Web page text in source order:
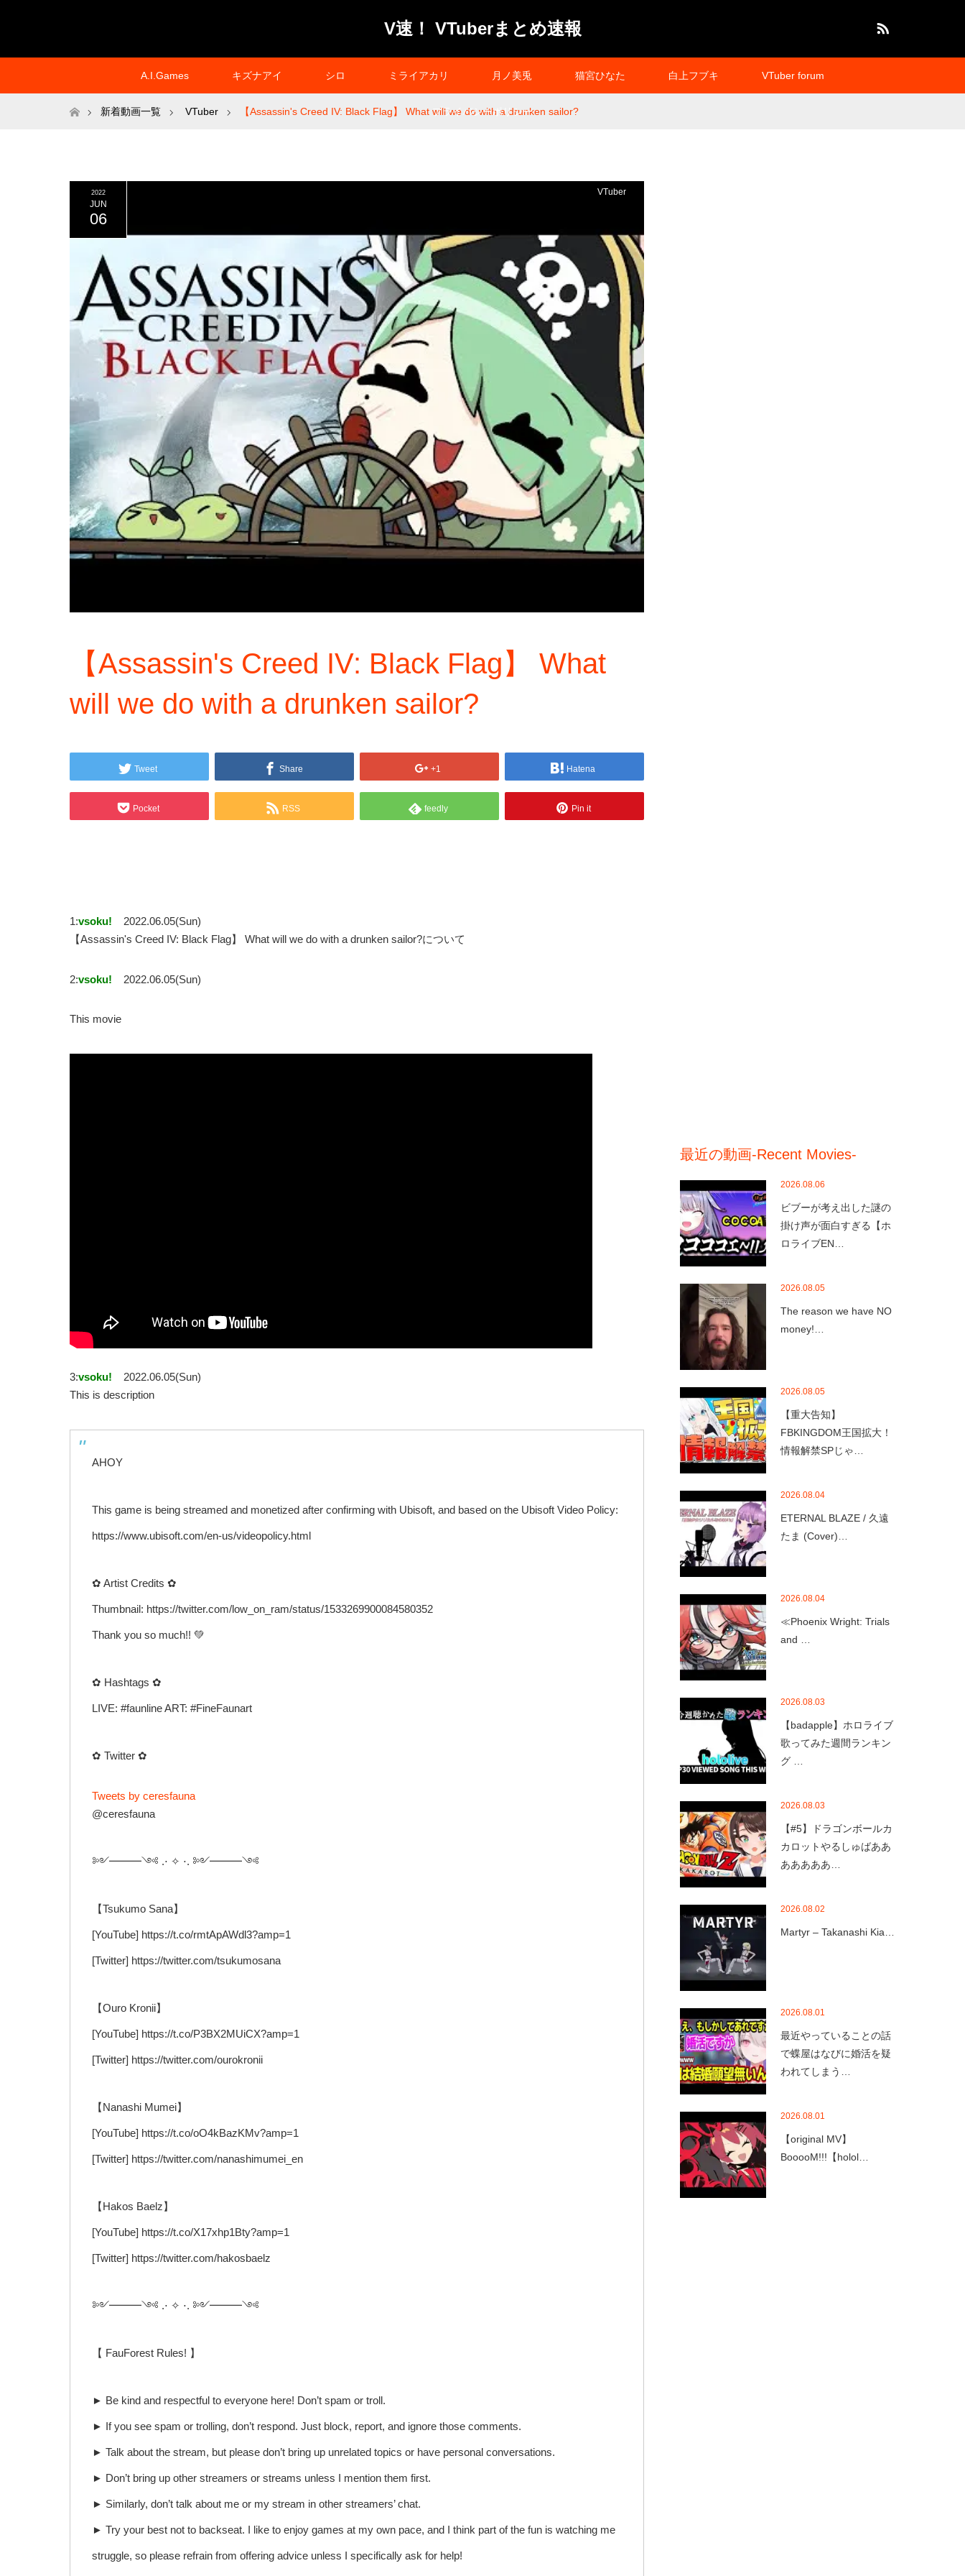
V速！ VTuberまとめ速報
A.I.Games キズナアイ シロ ミライアカリ 月ノ美兎 猫宮ひなた 白上フブキ VTuber forum
プライバシーポリシー
ホーム新着動画一覧 VTuber 【Assassin's Creed IV: Black Flag】 What will we do with a drunken sailor?
2022
JUN
06
VTuber
【Assassin's Creed IV: Black Flag】 What
will we do with a drunken sailor?
Tweet Share +1 Hatena
Pocket RSS feedly Pin it
1:vsoku!
2022.06.05(Sun)
【Assassin's Creed IV: Black Flag】 What will we do with a drunken sailor?について
2:vsoku! 2022.06.05(Sun)
This movie
3:vsoku!
2022.06.05(Sun)
This is description
AHOY
This game is being streamed and monetized after confirming with Ubisoft, and based on the Ubisoft Video Policy:
https://www.ubisoft.com/en-us/videopolicy.html
✿ Artist Credits ✿
Thumbnail: https://twitter.com/low_on_ram/status/1533269900084580352
Thank you so much!! 💚
✿ Hashtags ✿
LIVE: #faunline ART: #FineFaunart
✿ Twitter ✿
Tweets by ceresfauna
@ceresfauna
༻━━━༺ .⋅ ✧ ⋅. ༻━━━༺
【Tsukumo Sana】
[YouTube] https://t.co/rmtApAWdl3?amp=1
[Twitter] https://twitter.com/tsukumosana
【Ouro Kronii】
[YouTube] https://t.co/P3BX2MUiCX?amp=1
[Twitter] https://twitter.com/ourokronii
【Nanashi Mumei】
[YouTube] https://t.co/oO4kBazKMv?amp=1
[Twitter] https://twitter.com/nanashimumei_en
【Hakos Baelz】
[YouTube] https://t.co/X17xhp1Bty?amp=1
[Twitter] https://twitter.com/hakosbaelz
༻━━━༺ .⋅ ✧ ⋅. ༻━━━༺
【 FauForest Rules! 】
► Be kind and respectful to everyone here! Don’t spam or troll.
► If you see spam or trolling, don’t respond. Just block, report, and ignore those comments.
► Talk about the stream, but please don’t bring up unrelated topics or have personal conversations.
► Don’t bring up other streamers or streams unless I mention them first.
► Similarly, don’t talk about me or my stream in other streamers’ chat.
► Try your best not to backseat. I like to enjoy games at my own pace, and I think part of the fun is watching me
struggle, so please refrain from offering advice unless I specifically ask for help!
最近の動画-Recent Movies-
2026.08.06
ビブーが考え出した謎の
掛け声が面白すぎる【ホ
ロライブEN…
2026.08.05
The reason we have NO
money!…
2026.08.05
【重大告知】
FBKINGDOM王国拡大！
情報解禁SPじゃ…
2026.08.04
ETERNAL BLAZE / 久遠
たま (Cover)…
2026.08.04
≪Phoenix Wright: Trials
and …
2026.08.03
【badapple】ホロライブ
歌ってみた週間ランキン
グ …
2026.08.03
【#5】ドラゴンボールカ
カロットやるしゅばああ
あああああ…
2026.08.02
Martyr – Takanashi Kia…
2026.08.01
最近やっていることの話
で蝶屋はなびに婚活を疑
われてしまう…
2026.08.01
【original MV】
BooooM!!!【holol…